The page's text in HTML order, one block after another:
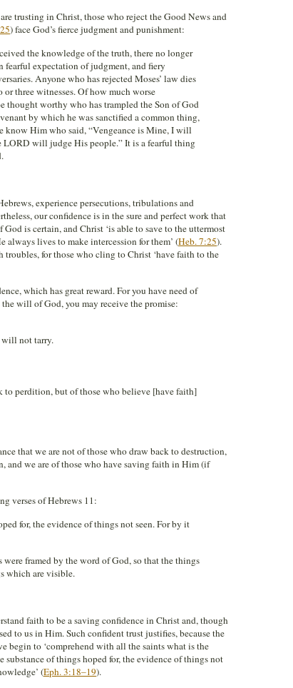
trusting in Christ, those who reject the Good News and
) face God’s fierce judgment and punishment:
the knowledge of the truth, there no longer
fearful expectation of judgment, and fiery
Anyone who has rejected Moses’ law dies
three witnesses. Of how much worse
thought worthy who has trampled the Son of God
by which he was sanctified a common thing,
know Him who said, “Vengeance is Mine, I will
LORD will judge His people.” It is a fearful thing
experience persecutions, tribulations and
our confidence is in the sure and perfect work that
is certain, and Christ ‘is able to save to the uttermost
lives to make intercession for them’ (Heb. 7:25).
troubles, for those who cling to Christ ‘have faith to the
which has great reward. For you have need of
will of God, you may receive the promise:
not tarry.
to perdition, but of those who believe [have faith]
that we are not of those who draw back to destruction,
and we are of those who have saving faith in Him (if
verses of Hebrews 11:
for, the evidence of things not seen. For by it
framed by the word of God, so that the things
which are visible.
faith to be a saving confidence in Christ and, though
to us in Him. Such confident trust justifies, because the
begin to ‘comprehend with all the saints what is the
substance of things hoped for, the evidence of things not
(Eph. 3:18–19).